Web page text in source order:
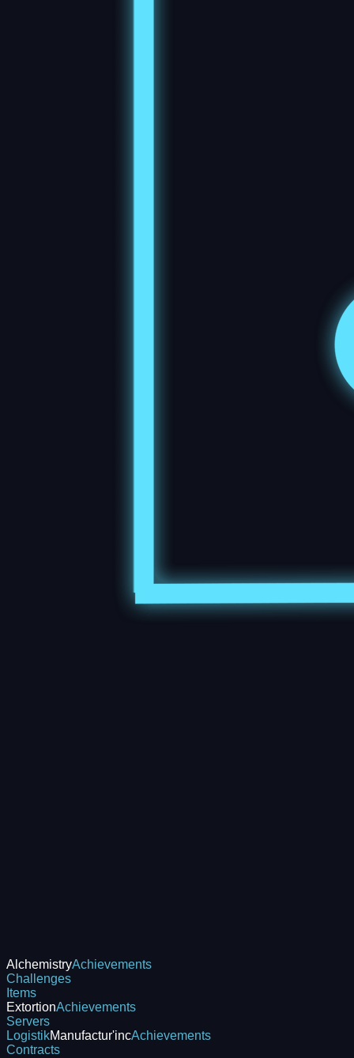
AlchemistryAchievements
Challenges
Items
ExtortionAchievements
Servers
LogistikManufactur'incAchievements
Contracts